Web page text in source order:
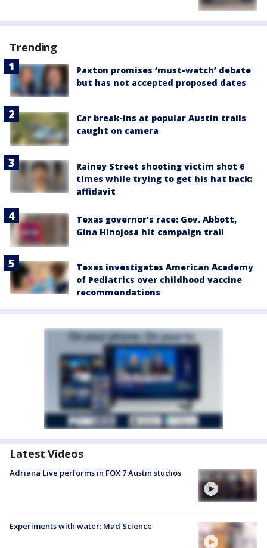
Trending
Paxton promises ‘must-watch’ debate
but has not accepted proposed dates
Car break-ins at popular Austin trails
caught on camera
Rainey Street shooting victim shot 6
times while trying to get his hat back:
affidavit
Texas governor's race: Gov. Abbott,
Gina Hinojosa hit campaign trail
Texas investigates American Academy
of Pediatrics over childhood vaccine
recommendations
Latest Videos
Adriana Live performs in FOX 7 Austin studios
Experiments with water: Mad Science